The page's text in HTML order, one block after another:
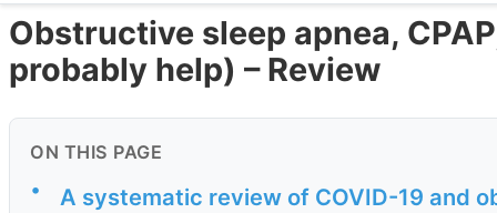
Obstructive sleep apnea,
probably help) – Review
ON THIS PAGE
• A systematic review of COVID-19 and